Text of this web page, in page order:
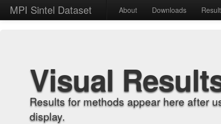
MPI Sintel Dataset About Downloads
Visual
Results for methods appear here after
display.